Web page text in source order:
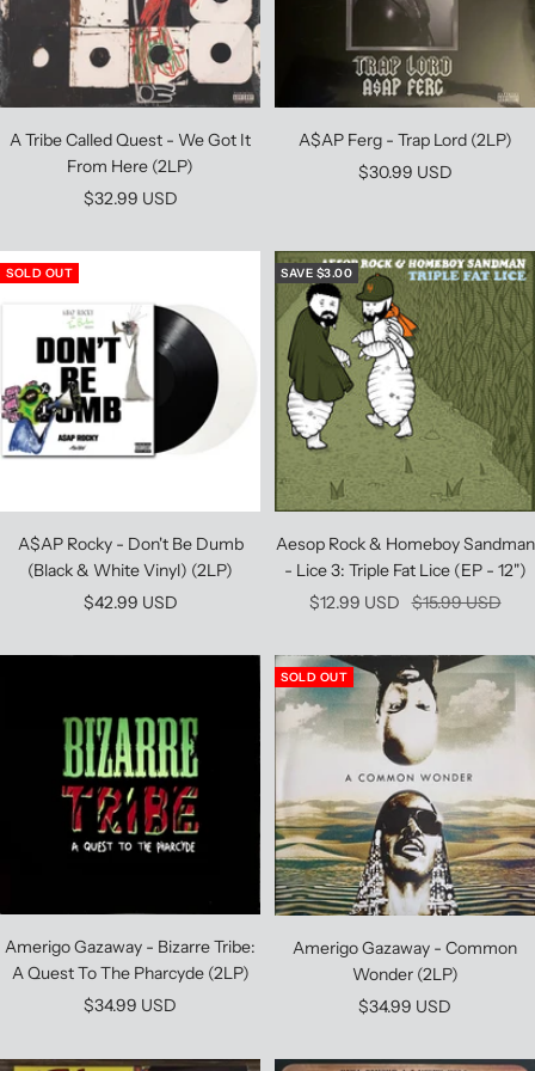
A Tribe Called Quest - We Got It
From Here (2LP)
Sale
$32.99 USD
A$AP Ferg - Trap Lord (2LP)
Sale
$30.99 USD
SOLD OUT
A$AP Rocky - Don't Be Dumb
(Black & White Vinyl) (2LP)
Sale
$42.99 USD
SAVE $3.00
Aesop Rock & Homeboy Sandman
- Lice 3: Triple Fat Lice (EP - 12")
Sale
$12.99 USD Regular
$15.99 USD
Amerigo Gazaway - Bizarre Tribe:
A Quest To The Pharcyde (2LP)
Sale
$34.99 USD
SOLD OUT
Amerigo Gazaway - Common
Wonder (2LP)
Sale
$34.99 USD